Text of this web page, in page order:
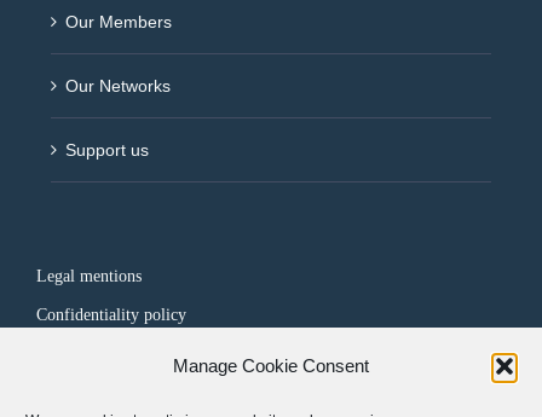
Manage Cookie Consent
Our Members
Our Networks
Support us
Legal mentions
Confidentiality policy